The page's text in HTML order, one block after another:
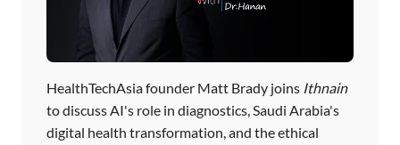
HealthTechAsia founder Matt Brady joins Ithnain
to discuss AI's role in diagnostics, Saudi Arabia's
digital health transformation, and the ethical